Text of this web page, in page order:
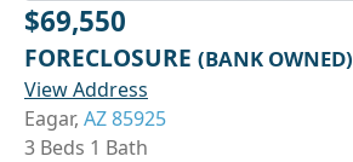
$69,550
FORECLOSURE (BANK OWNED)
View Address
Eagar, AZ 85925
3 Beds 1 Bath